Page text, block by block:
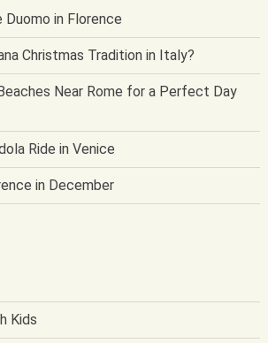
in Florence
Christmas Tradition in Italy?
Near Rome for a Perfect Day
Ride in Venice
in December
Kids